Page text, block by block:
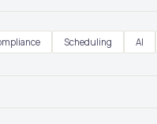
Scheduling AI